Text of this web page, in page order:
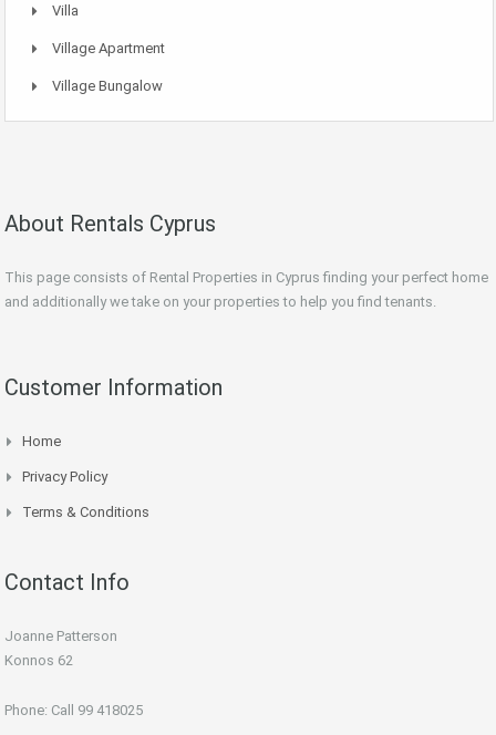
Villa
Village Apartment
Village Bungalow
About Rentals Cyprus
This page consists of Rental Properties in Cyprus finding your perfect home
and additionally we take on your properties to help you find tenants.
Customer Information
Home
Privacy Policy
Terms & Conditions
Contact Info
Joanne Patterson
Konnos 62
Phone: Call 99 418025